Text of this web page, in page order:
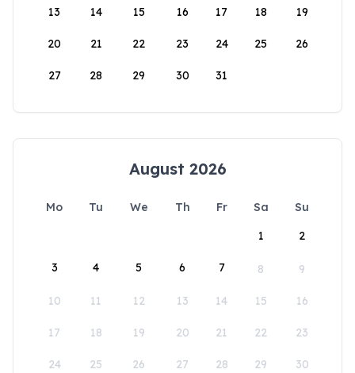
13 14 15 16 17 18 19
20 21 22 23 24 25 26
27 28 29 30 31
August 2026
Mo Tu We Th Fr Sa
Su
1
2
3 4 5 6 7 8 9
10 11 12 13 14 15 16
17 18 19 20 21 22 23
24 25 26 27 28 29 30